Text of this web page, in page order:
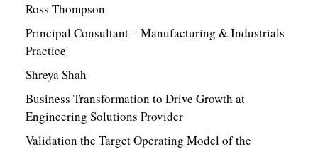
Ross Thompson
Principal Consultant – Manufacturing & Industrials
Practice
Shreya Shah
Business Transformation to Drive Growth at
Engineering Solutions Provider
Validation the Target Operating Model of the